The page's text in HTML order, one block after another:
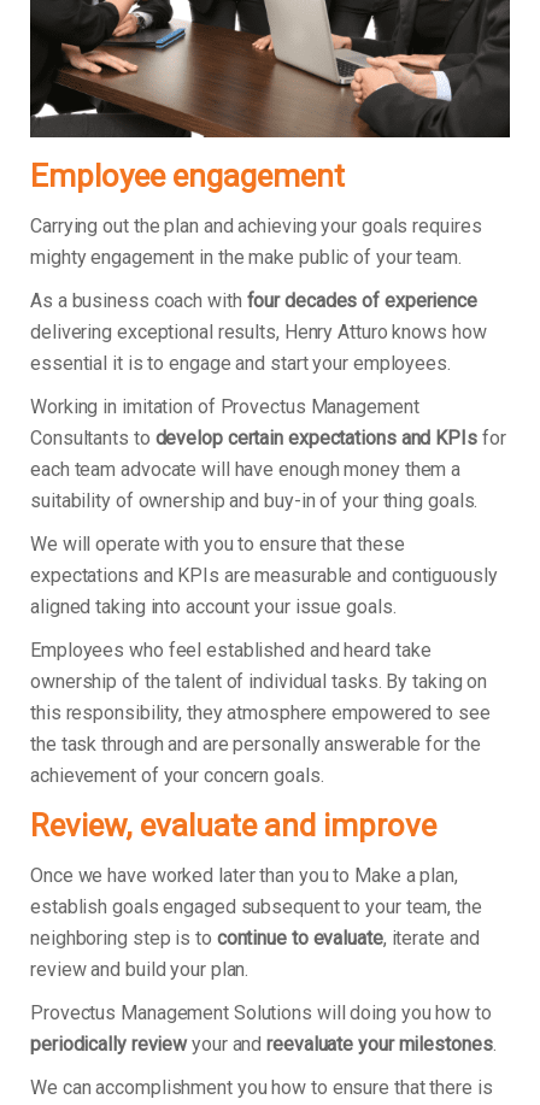
Employee engagement
Carrying out the plan and achieving your goals requires
mighty engagement in the make public of your team.
As a business coach with four decades of experience
delivering exceptional results, Henry Atturo knows how
essential it is to engage and start your employees.
Working in imitation of Provectus Management
Consultants to develop certain expectations and KPIsfor
each team advocate will have enough money them a
suitability of ownership and buy-in of your thing goals.
We will operate with you to ensure that these
expectations and KPIs are measurable and contiguously
aligned taking into account your issue goals.
Employees who feel established and heard take
ownership of the talent of individual tasks. By taking on
this responsibility, they atmosphere empowered to see
the task through and are personally answerable for the
achievement of your concern goals.
Review, evaluate and improve
Once we have worked later than you to Make a plan,
establish goals engaged subsequent to your team, the
neighboring step is to continue to evaluate, iterate and
review and build your plan.
Provectus Management Solutions will doing you how to
periodically reviewyour andreevaluate your milestones.
We can accomplishment you how to ensure that there is